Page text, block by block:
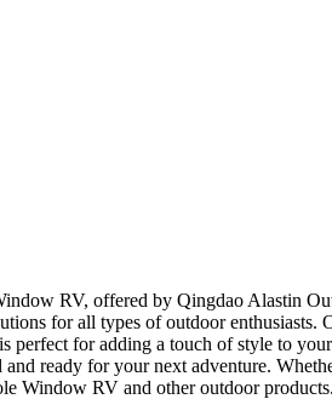
RV, offered by Qingdao Alastin
for all types of outdoor
for adding a touch of style to
ready for your next adventure.
Window RV and other outdoor products.